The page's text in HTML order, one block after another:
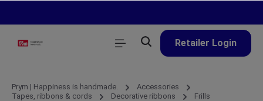
Retailer Login
Prym | Happiness is handmade.
Accessories
Tapes, ribbons & cords
Decorative ribbons Frills